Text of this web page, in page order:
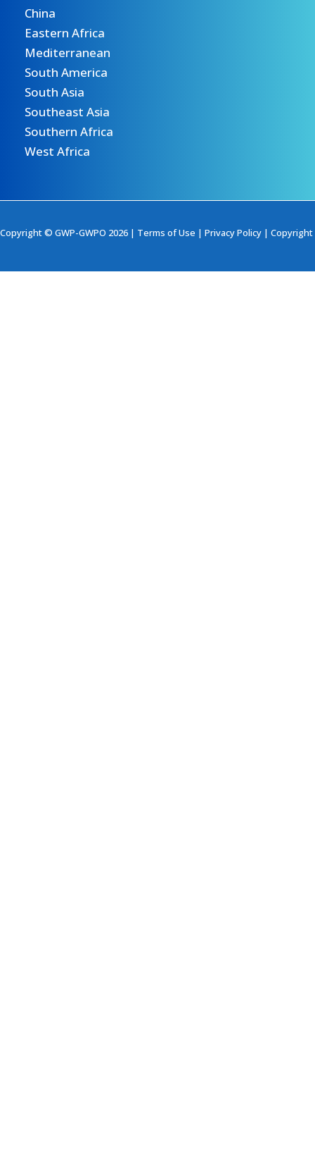
China
Eastern Africa
Mediterranean
South America
South Asia
Southeast Asia
Southern Africa
West Africa
Copyright © GWP-GWPO 2026 | Terms of Use | Privacy Policy | Copyright